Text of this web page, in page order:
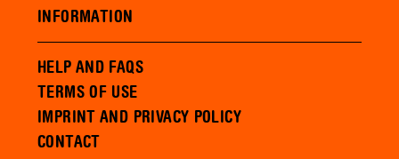
INFORMATION
HELP AND FAQS
TERMS OF USE
IMPRINT AND PRIVACY POLICY
CONTACT